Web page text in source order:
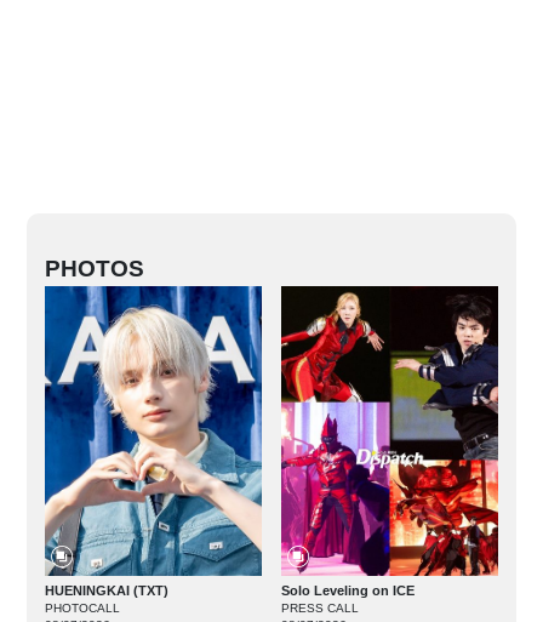
PHOTOS
HUENINGKAI (TXT)
PHOTOCALL
Solo Leveling on ICE
PRESS CALL